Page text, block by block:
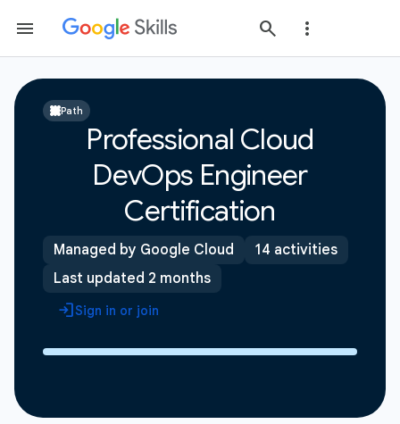
Path
Professional Cloud
DevOps Engineer
Certification
Managed by Google Cloud
14 activities
Last updated 2 months
Sign in or join